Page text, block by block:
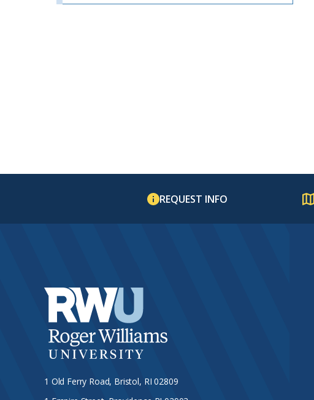
REQUEST INFO
1 Old Ferry Road, Bristol, RI 02809